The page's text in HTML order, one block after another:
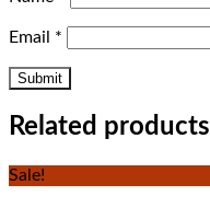
Email *
Related products
Sale!